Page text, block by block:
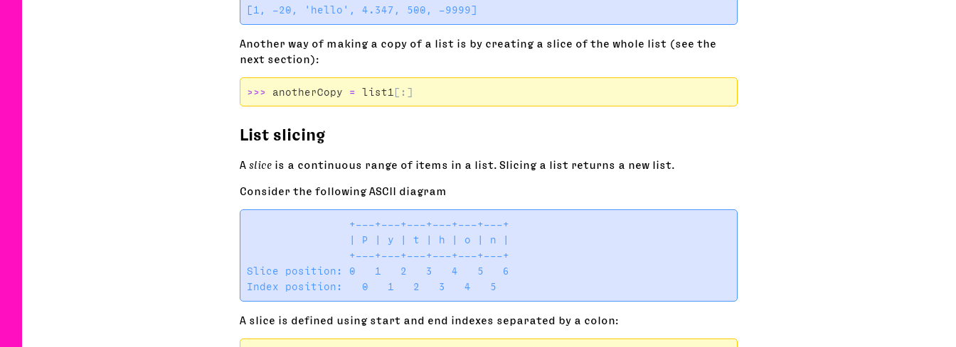
Another way of making a copy of a list is by creating a slice of the whole list (see the
next section):
>>> anotherCopy = list1 [:]
List slicing
A slice is a continuous range of items in a list. Slicing a list returns a new list.
Consider the following ASCII diagram
                +---+---+---+---+---+---+
                | P | y | t | h | o | n |
                +---+---+---+---+---+---+
Slice position: 0   1   2   3   4   5   6
A slice is defined using start and end indexes separated by a colon: